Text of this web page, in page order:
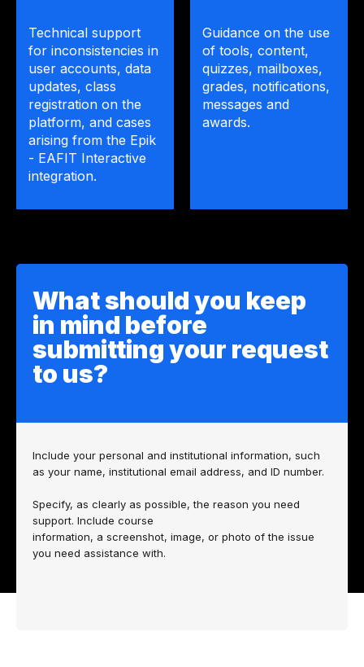
Technical support
for inconsistencies in
user accounts, data
updates, class
registration on the
platform, and cases
arising from the Epik
- EAFIT Interactive
integration.
Guidance on the use
of tools, content,
quizzes, mailboxes,
grades, notifications,
messages and
awards.
What should you keep
in mind before
submitting your request
to us?
Include your personal and institutional information, such
as your name, institutional email address, and ID number.
Specify, as clearly as possible, the reason you need
support. Include course
information, a screenshot, image, or photo of the issue
you need assistance with.